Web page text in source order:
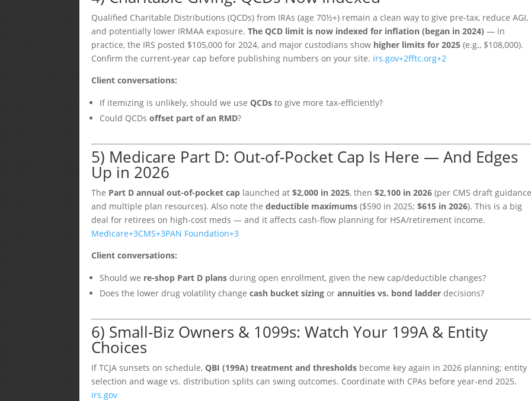
Qualified Charitable Distributions (QCDs) from IRAs (age 70½+) remain a clean way to give pre-tax, reduce AGI,
and potentially lower IRMAA exposure.The QCD limit is now indexed for inflation (began in 2024) — in
practice, the IRS posted $105,000 for 2024, and major custodians show higher limits for 2025 (e.g., $108,000).
Confirm the current-year cap before publishing numbers on your site. irs.gov+2fftc.org+2
Client conversations:
If itemizing is unlikely, should we useQCDs to give more tax-efficiently?
Could QCDsoffset part of an RMD?
5) Medicare Part D: Out-of-Pocket Cap Is Here — And Edges
Up in 2026
The Part D annual out-of-pocket cap launched at$2,000 in 2025, then$2,100 in 2026 (per CMS draft
and multiple plan resources). Also note thedeductible maximums ($590 in 2025;$615 in 2026). This is a big
deal for retirees on high-cost meds — and it affects cash-flow planning for HSA/retirement income.
Medicare+3CMS+3PAN Foundation+3
Client conversations:
Should we re-shop Part D plans during open enrollment, given the new cap/deductible changes?
Does the lower drug volatility changecash bucket sizing orannuities vs. bond ladder decisions?
6) Small-Biz Owners & 1099s: Watch Your 199A & Entity
Choices
If TCJA sunsets on schedule,QBI (199A) treatment and thresholds become key again in 2026 planning; entity
selection and wage vs. distribution splits can swing outcomes. Coordinate with CPAs before year-end 2025.
irs.gov